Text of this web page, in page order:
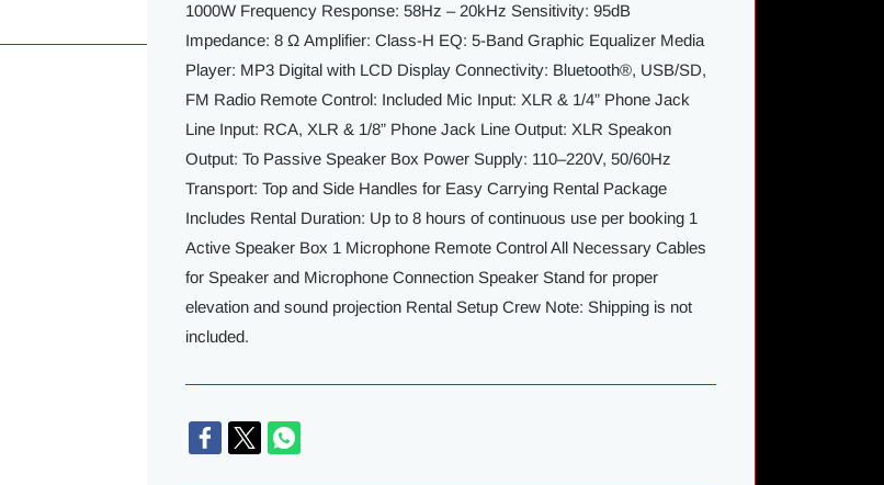
1000W Frequency Response: 58Hz – 20kHz Sensitivity: 95dB
Impedance: 8 Ω Amplifier: Class-H EQ: 5-Band Graphic Equalizer Media
Player: MP3 Digital with LCD Display Connectivity: Bluetooth®, USB/SD,
FM Radio Remote Control: Included Mic Input: XLR & 1/4” Phone Jack
Line Input: RCA, XLR & 1/8” Phone Jack Line Output: XLR Speakon
Output: To Passive Speaker Box Power Supply: 110–220V, 50/60Hz
Transport: Top and Side Handles for Easy Carrying Rental Package
Includes Rental Duration: Up to 8 hours of continuous use per booking 1
Active Speaker Box 1 Microphone Remote Control All Necessary Cables
for Speaker and Microphone Connection Speaker Stand for proper
elevation and sound projection Rental Setup Crew Note: Shipping is not
included.